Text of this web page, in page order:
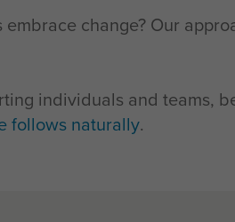
change? Our
individuals and teams,
follows naturally.